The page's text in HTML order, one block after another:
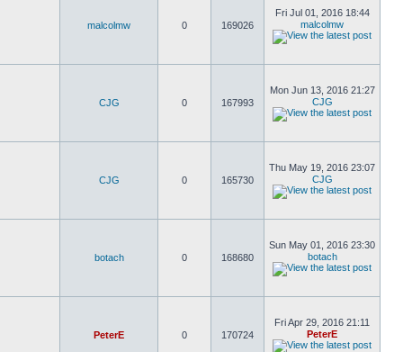
malcolmw 0 169026
Fri Jul 01, 2016 18:44
malcolmw
CJG 0 167993
Mon Jun 13, 2016 21:27
CJG
CJG 0 165730
Thu May 19, 2016 23:07
CJG
botach 0 168680
Sun May 01, 2016 23:30
botach
PeterE 0 170724
Fri Apr 29, 2016 21:11
PeterE